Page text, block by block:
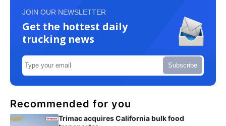
JOIN OUR NEWSLETTER
Get the hottest daily
trucking news